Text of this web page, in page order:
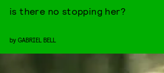
is there no stopping her?
by GABRIEL BELL